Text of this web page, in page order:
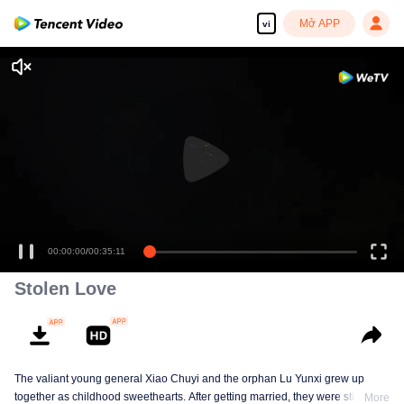
vi Mở APP
00:00:00/00:35:11
Stolen Love
The valiant young general Xiao Chuyi and the orphan Lu Yunxi grew up
together as childhood sweethearts. After getting married, they were still
More